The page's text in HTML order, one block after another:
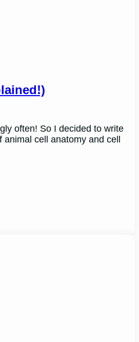
often! So I decided to write
animal cell anatomy and cell